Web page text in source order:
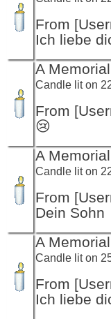
From
Ich liebe
A
Candle lit on
From
😢
A
Candle lit on
From
Dein Sohn
A
Candle lit on
From
Ich liebe